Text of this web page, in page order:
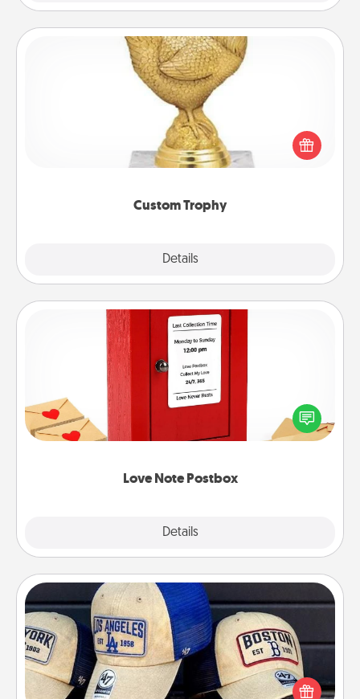
Custom Trophy
Details
Custom Trophy
Find a local or online trophy shop and create a
customized trophy for a friend or relative. Be
creative and fun, but most of all, make it personal!
Love Note Postbox
Details
Love Note Postbox
Creating your love notes is as easy as writing on the
blank note, folding it into the envelope, and sealing
it with a heart sticker. Slip it into the postbox and
Customized Apparel
Does your loved one love a particular sports team?
Pick up a hat or a jersey you think they would look